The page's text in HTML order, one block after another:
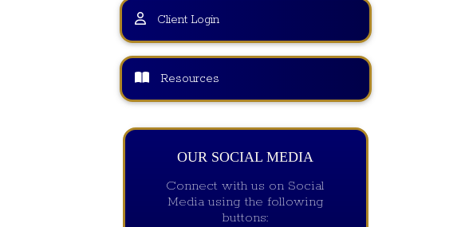
Client Login
Resources
OUR SOCIAL MEDIA
Connect with us on Social
Media using the following
buttons: